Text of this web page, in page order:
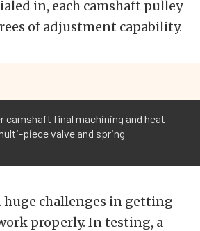
in, each camshaft pulley
of adjustment capability.
camshaft final machining and heat
piece valve and spring
huge challenges in getting
properly. In testing, a